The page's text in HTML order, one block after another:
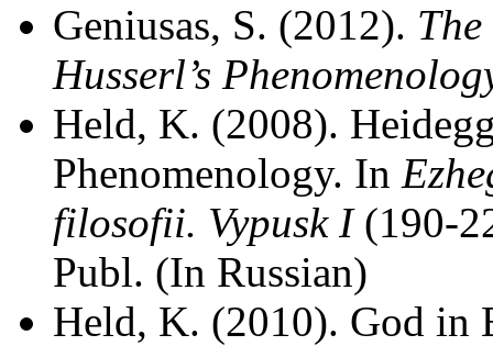
Geniusas, S. (2012).
Husserl’s
Held, K. (2008).
Phenomenology. In
filosofii. Vypusk I(190-
Publ. (In Russian)
Held, K. (2010). God in